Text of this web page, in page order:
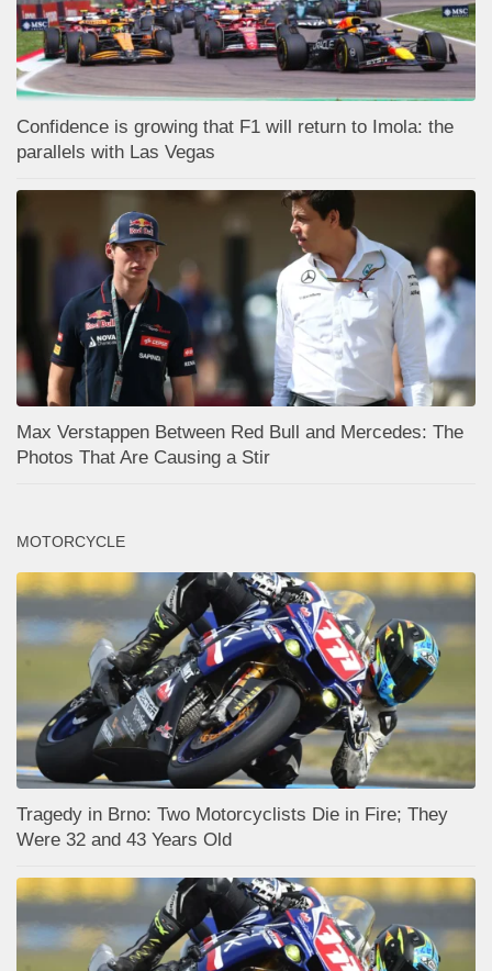
Confidence is growing that F1 will return to Imola: the
parallels with Las Vegas
Max Verstappen Between Red Bull and Mercedes: The
Photos That Are Causing a Stir
MOTORCYCLE
Tragedy in Brno: Two Motorcyclists Die in Fire; They
Were 32 and 43 Years Old